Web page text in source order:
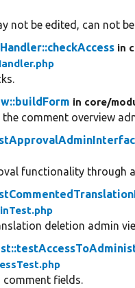
not be edited, can not
in
in core/
comment overview
functionality through
deletion admin
comment fields.